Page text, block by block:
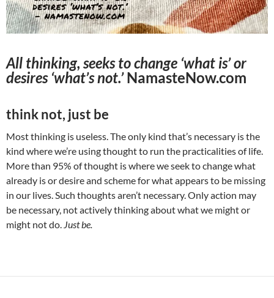
All thinking, seeks to change ‘what is’ or
desires ‘what’s not.’NamasteNow.com
think not, just be
Most thinking is useless. The only kind that’s necessary is the
kind where we’re using thought to run the practicalities of life.
More than 95% of thought is where we seek to change what
already is or desire and scheme for what appears to be missing
in our lives. Such thoughts aren’t necessary. Only action may
be necessary, not actively thinking about what we might or
might not do. Just be.